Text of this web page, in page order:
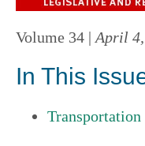
Volume 34 | April
In This